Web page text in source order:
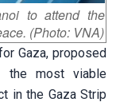
to attend the
(Photo: VNA)
Gaza, proposed
the most viable
in the Gaza Strip